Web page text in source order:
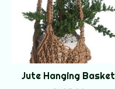
Jute Hanging Basket